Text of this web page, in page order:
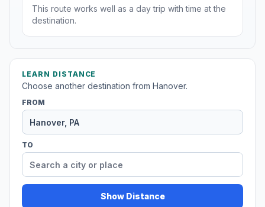
This route works well as a day trip with time at the
destination.
LEARN DISTANCE
Choose another destination from Hanover.
FROM
TO
Show Distance